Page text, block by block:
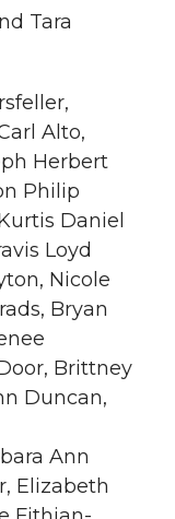
Tara
Alto,
Herbert
Philip
Daniel
Loyd
Nicole
Bryan
Brittney
Duncan,
Ann
Elizabeth